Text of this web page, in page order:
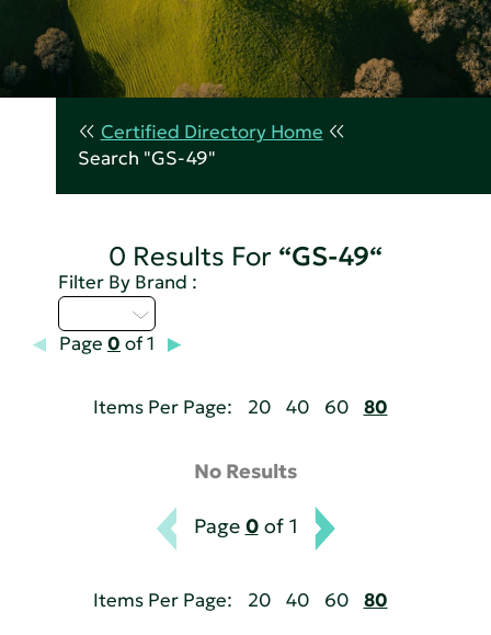
Certified Directory Home
Search "GS-49"
0 Results For “GS-49“
Filter By Brand :
Page 0 of 1
Items Per Page: 20 40 60 80
No Results
Page 0of 1
Items Per Page: 20 40 60 80